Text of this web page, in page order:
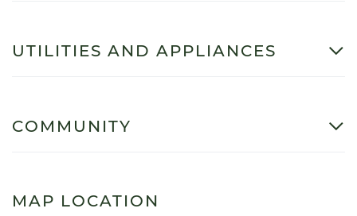
UTILITIES AND APPLIANCES
COMMUNITY
MAP LOCATION